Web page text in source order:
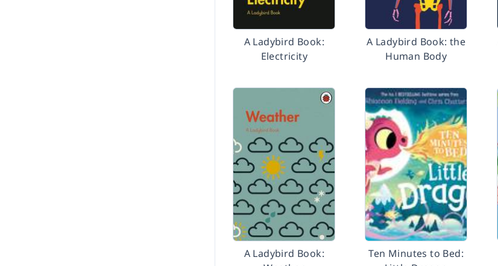
A Ladybird Book:
Electricity
A Ladybird Book: the
Human Body
A Ladybird Book:
Ten Minutes to Bed: